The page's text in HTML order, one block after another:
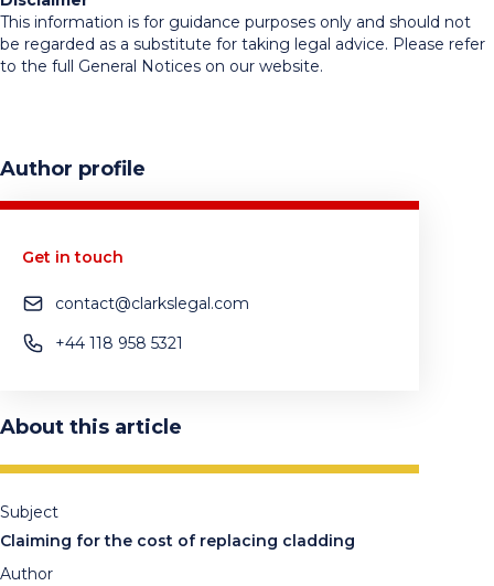
This information is for guidance purposes only and should not
be regarded as a substitute for taking legal advice. Please refer
to the full General Notices on our website.
Author profile
Get in touch
contact@clarkslegal.com
+44 118 958 5321
About this article
Subject
Claiming for the cost of replacing cladding
Author